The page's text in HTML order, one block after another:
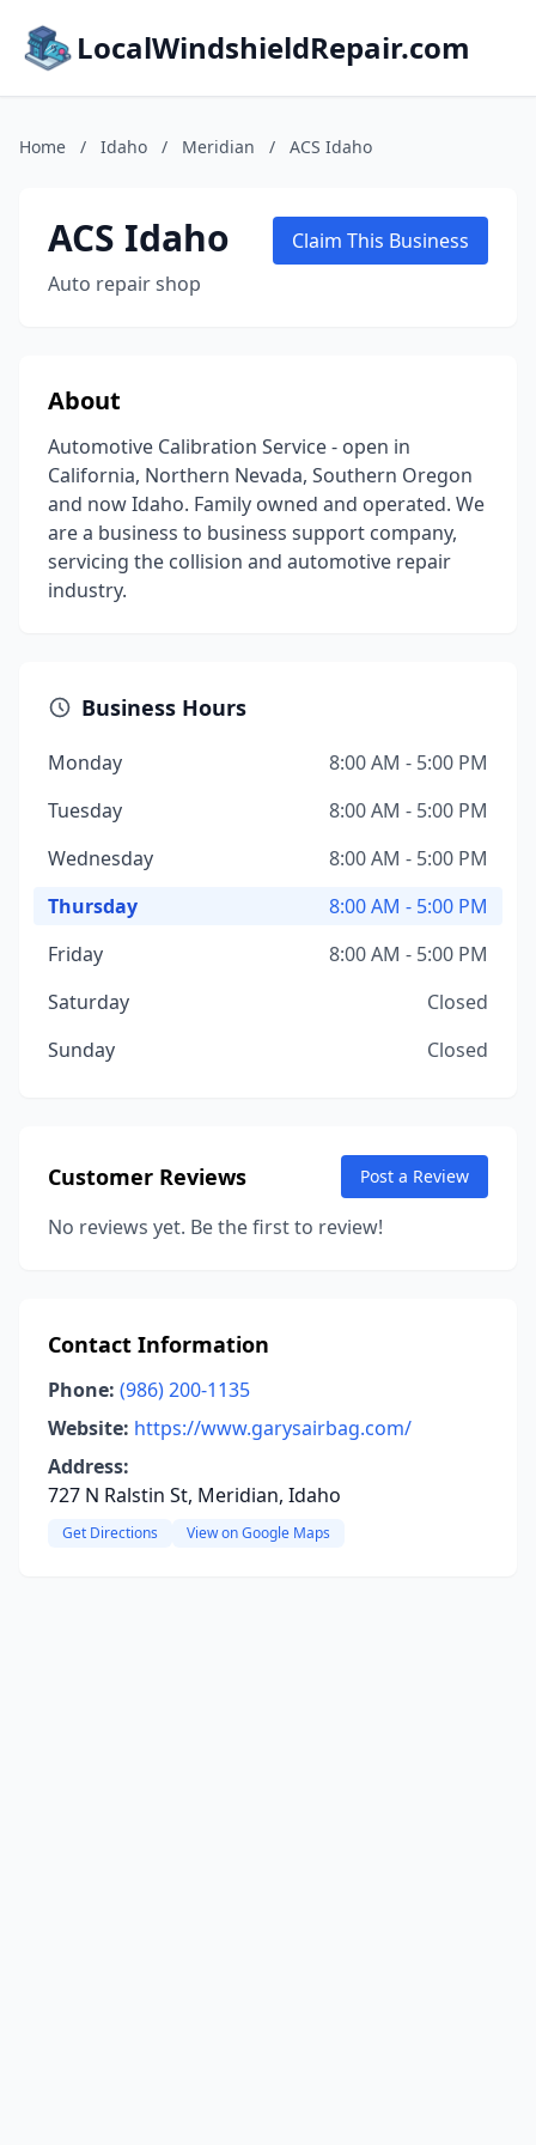
LocalWindshieldRepair.com
Home / Idaho / Meridian / ACS Idaho
ACS Idaho
Auto repair shop
Claim This Business
About
Automotive Calibration Service - open in
California, Northern Nevada, Southern Oregon
and now Idaho. Family owned and operated. We
are a business to business support company,
servicing the collision and automotive repair
industry.
Business Hours
Monday
8:00 AM - 5:00 PM
Tuesday
8:00 AM - 5:00 PM
Wednesday
8:00 AM - 5:00 PM
Thursday
8:00 AM - 5:00 PM
Friday
8:00 AM - 5:00 PM
Saturday
Closed
Sunday
Closed
Customer Reviews Post a Review
No reviews yet. Be the first to review!
Contact Information
Phone: (986) 200-1135
Website: https://www.garysairbag.com/
Address:
727 N Ralstin St, Meridian, Idaho
Get Directions View on Google Maps